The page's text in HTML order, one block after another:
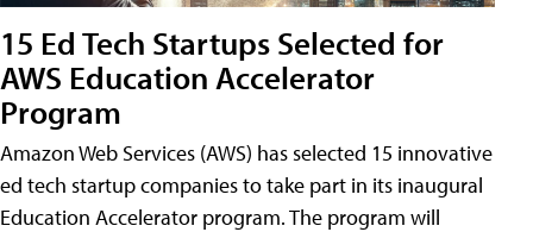
15 Ed Tech Startups Selected for
AWS Education Accelerator
Program
Amazon Web Services (AWS) has selected 15 innovative
ed tech startup companies to take part in its inaugural
Education Accelerator program. The program will